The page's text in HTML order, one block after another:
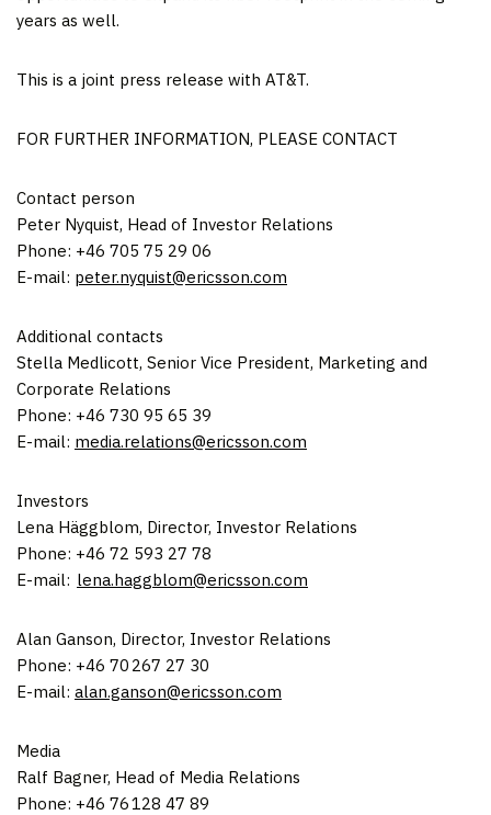
years as well.
This is a joint press release with AT&T.
FOR FURTHER INFORMATION, PLEASE CONTACT
Contact person
Peter Nyquist, Head of Investor Relations
Phone: +46 705 75 29 06
E-mail: peter.nyquist@ericsson.com
Additional contacts
Stella Medlicott, Senior Vice President, Marketing and
Corporate Relations
Phone: +46 730 95 65 39
E-mail: media.relations@ericsson.com
Investors
Lena Häggblom, Director, Investor Relations
Phone: +46 72 593 27 78
E-mail: lena.haggblom@ericsson.com
Alan Ganson, Director, Investor Relations
Phone: +46 70 267 27 30
E-mail: alan.ganson@ericsson.com
Media
Ralf Bagner, Head of Media Relations
Phone: +46 76 128 47 89